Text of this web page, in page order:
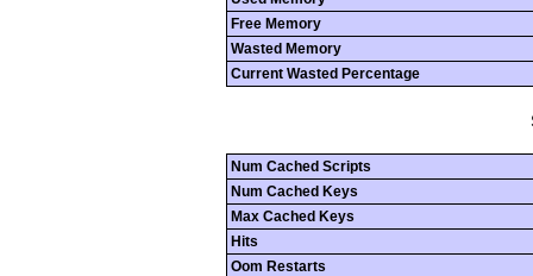
Free Memory
Wasted Memory
Current Wasted Percentage
Num Cached Scripts
Num Cached Keys
Max Cached Keys
Hits
Oom Restarts